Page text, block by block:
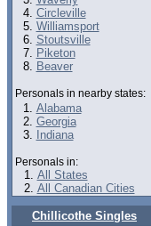
Circleville
Williamsport
Stoutsville
Piketon
Beaver
Personals in nearby states:
Alabama
Georgia
Indiana
Personals in:
All States
All Canadian Cities
Chillicothe Singles